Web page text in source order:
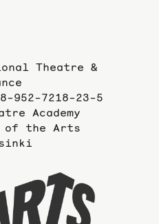
Theatre &
952-7218-23-5
Academy
of the Arts